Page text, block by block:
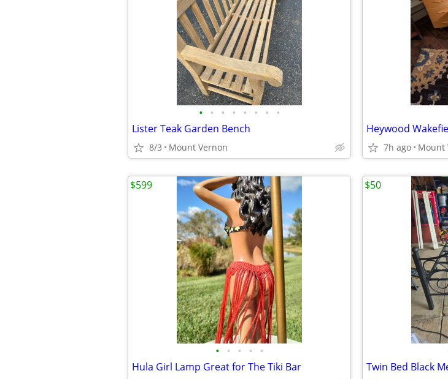
• • • • • • • •
Lister Teak Garden Bench
8/3 Mount Vernon 7h ago Mount
• • • • •
Hula Girl Lamp Great for The Tiki Bar
$599
Twin Bed Black
$50